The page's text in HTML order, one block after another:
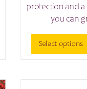
protection and
you can
Select options